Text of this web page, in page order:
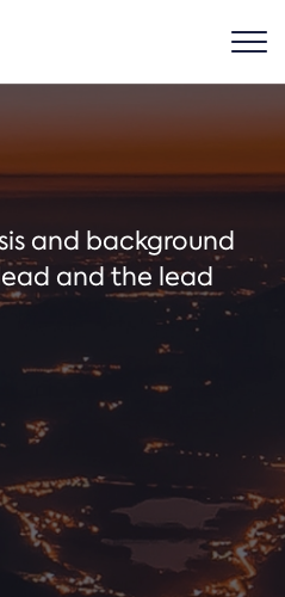
and background
and the lead